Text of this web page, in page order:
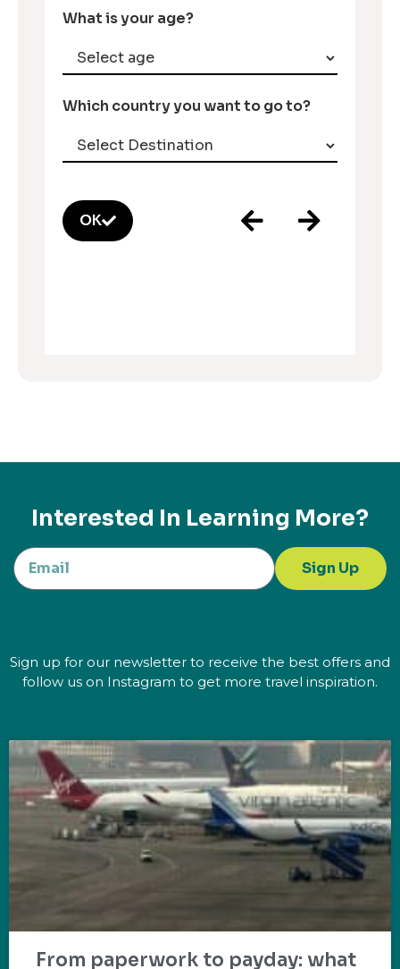
What is your age?
Which country you want to go to?
OK
Interested In Learning More?
Sign Up
Sign up for our newsletter to receive the best offers and
follow us on Instagram to get more travel inspiration.
From paperwork to payday: what